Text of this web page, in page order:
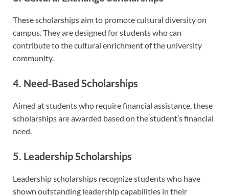
These scholarships aim to promote cultural diversity on
campus. They are designed for students who can
contribute to the cultural enrichment of the university
community.
4. Need-Based Scholarships
Aimed at students who require financial assistance, these
scholarships are awarded based on the student’s financial
need.
5. Leadership Scholarships
Leadership scholarships recognize students who have
shown outstanding leadership capabilities in their